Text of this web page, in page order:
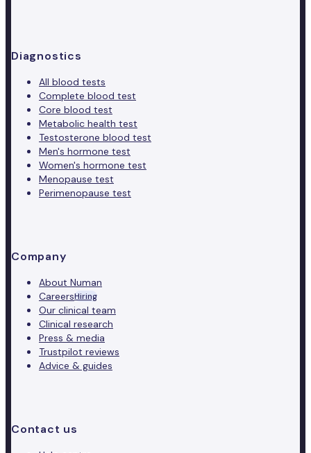
Diagnostics
All blood tests
Complete blood test
Core blood test
Metabolic health test
Testosterone blood test
Men's hormone test
Women's hormone test
Menopause test
Perimenopause test
Company
About Numan
CareersHiring
Our clinical team
Clinical research
Press & media
Trustpilot reviews
Advice & guides
Contact us